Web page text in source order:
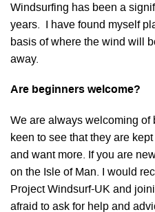
Windsurfing has been a
years. I have found myself
basis of where the wind will
away.
Are beginners welcome?
We are always welcoming of
keen to see that they are
and want more. If you are
on the Isle of Man. I would
Project Windsurf-UK and
afraid to ask for help and